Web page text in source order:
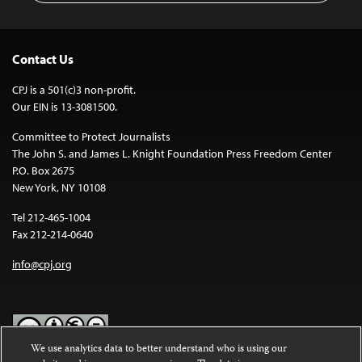
Contact Us
CPJ is a 501(c)3 non-profit.
Our EIN is 13-3081500.
Committee to Protect Journalists
The John S. and James L. Knight Foundation Press Freedom Center
P.O. Box 2675
New York, NY 10108
Tel 212-465-1004
Fax 212-214-0640
info@cpj.org
We use analytics data to better understand who is using our